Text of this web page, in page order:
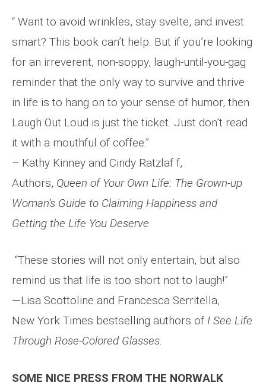
“ Want to avoid wrinkles, stay svelte, and invest
smart? This book can’t help. But if you’re looking
for an irreverent, non-soppy, laugh-until-you-gag
reminder that the only way to survive and thrive
in life is to hang on to your sense of humor, then
Laugh Out Loud is just the ticket. Just don’t read
it with a mouthful of coffee.”
– Kathy Kinney and Cindy Ratzlaf f,
Authors, Queen of Your Own Life: The Grown-up
Woman’s Guide to Claiming Happiness and
Getting the Life You Deserve
“These stories will not only entertain, but also
remind us that life is too short not to laugh!”
—Lisa Scottoline and Francesca Serritella,
New York Times bestselling authors of I See Life
Through Rose-Colored Glasses.
SOME NICE PRESS FROM THE NORWALK